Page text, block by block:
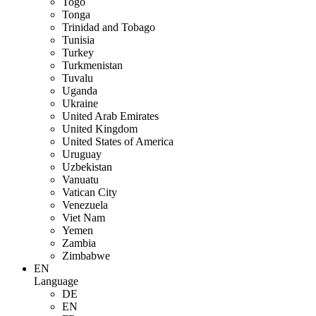
Tonga
Trinidad and Tobago
Tunisia
Turkey
Turkmenistan
Tuvalu
Uganda
Ukraine
United Arab Emirates
United Kingdom
United States of America
Uruguay
Uzbekistan
Vanuatu
Vatican City
Venezuela
Viet Nam
Yemen
Zambia
Zimbabwe
EN
Language
DE
EN